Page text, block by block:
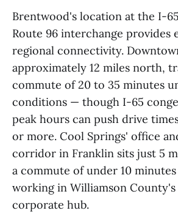
Brentwood's location at the I-
Route 96 interchange provides
regional connectivity.
approximately 12 miles north,
commute of 20 to 35 minutes
conditions — though I-65
peak hours can push drive
or more. Cool Springs' office
corridor in Franklin sits just 5
a commute of under 10
working in Williamson
corporate hub.